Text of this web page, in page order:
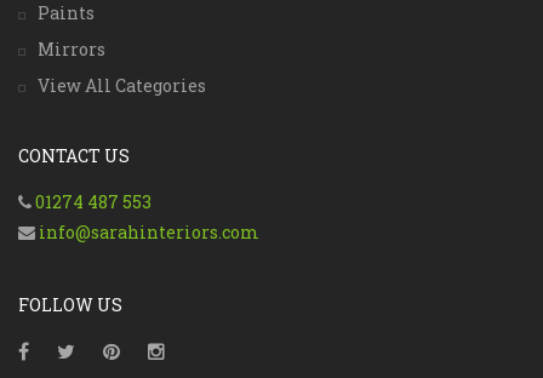
Paints
Mirrors
View All Categories
CONTACT US
01274 487 553
info@sarahinteriors.com
FOLLOW US